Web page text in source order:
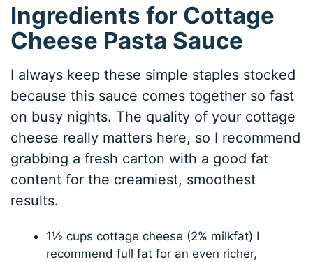
Ingredients for Cottage
Cheese Pasta Sauce
I always keep these simple staples stocked
because this sauce comes together so fast
on busy nights. The quality of your cottage
cheese really matters here, so I recommend
grabbing a fresh carton with a good fat
content for the creamiest, smoothest
results.
1½ cups cottage cheese (2% milkfat) I
recommend full fat for an even richer,